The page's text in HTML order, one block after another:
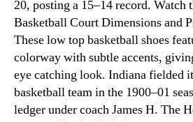
20, posting a 15–14 record. Watch
Basketball Court Dimensions and
These low top basketball shoes
colorway with subtle accents,
eye catching look. Indiana fielded
basketball team in the 1900–01
ledger under coach James H. The